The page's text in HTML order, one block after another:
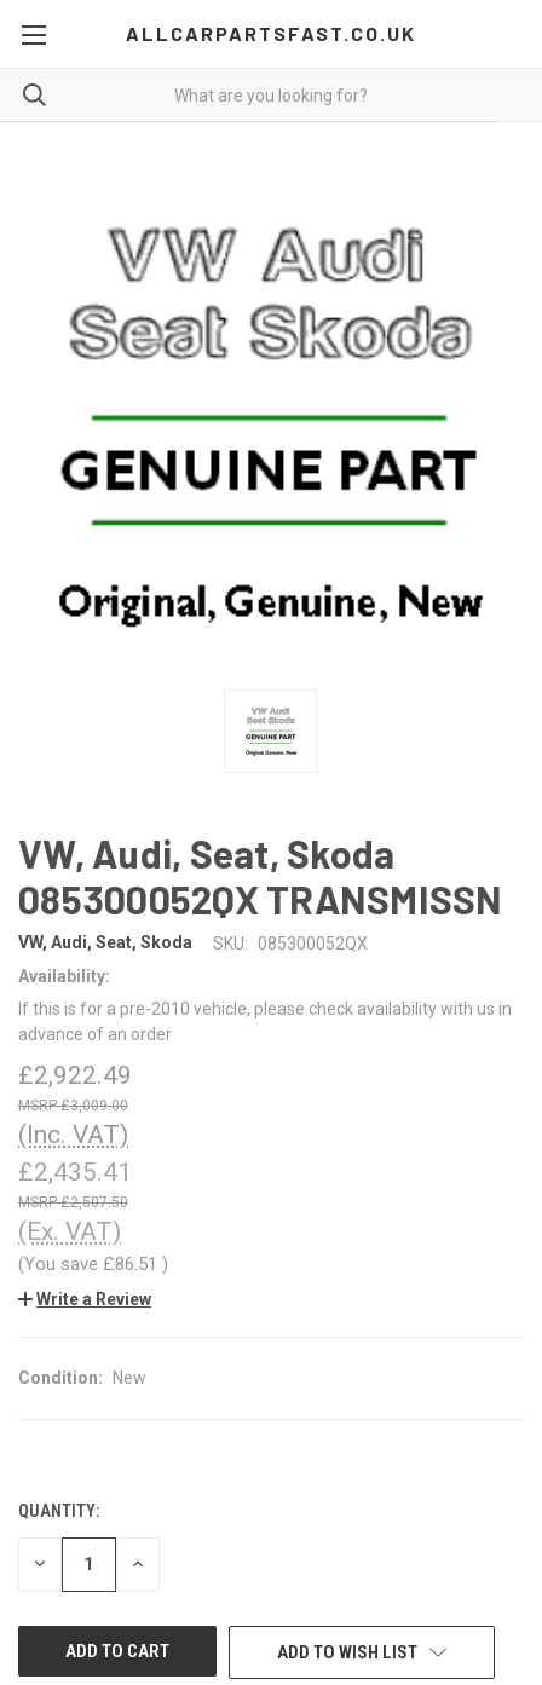
ALLCARPARTSFAST.CO.UK
VW, Audi, Seat, Skoda
085300052QX TRANSMISSN
VW, Audi, Seat, Skoda SKU:
085300052QX
Availability:
If this is for a pre-2010 vehicle, please check availability with us in
advance of an order
£2,922.49
£3,009.00
(Inc. VAT)
£2,435.41
£2,507.50
(Ex. VAT)
(You save £86.51 )
Write a Review
Condition: New
CURRENT
STOCK:
QUANTITY:
DECREASE INCREASE
ADD TO WISH LIST